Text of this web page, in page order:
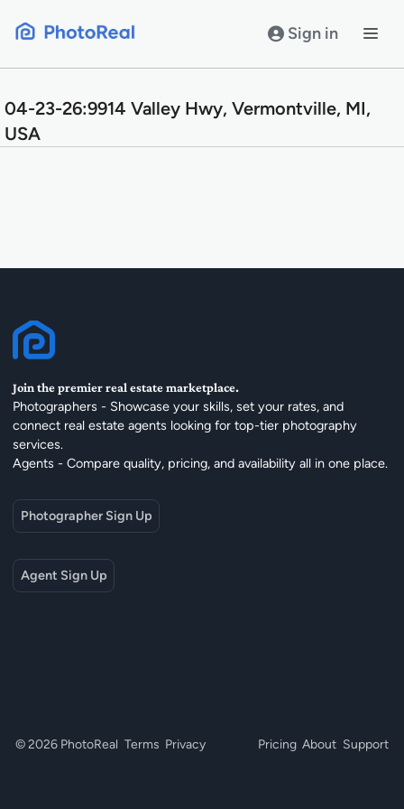
Sign in
04-23-26:9914 Valley Hwy, Vermontville, MI,
USA
Join the premier real estate marketplace.
Photographers - Showcase your skills, set your rates, and
connect real estate agents looking for top-tier photography
services.
Agents - Compare quality, pricing, and availability all in one place.
Photographer Sign Up
Agent Sign Up
© 2026 PhotoReal Terms Privacy Pricing About Support